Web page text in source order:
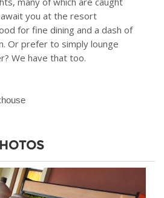
you at the resort
for fine dining and a dash of
Or prefer to simply lounge
We have that too.